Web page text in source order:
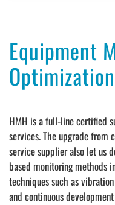
Equipment
Optimization
HMH is a full-line certified
services. The upgrade from
service supplier also let us
based monitoring methods
techniques such as
and continuous